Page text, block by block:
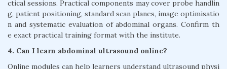
ctical sessions. Practical components may cover probe handlin
g, patient positioning, standard scan planes, image optimisatio
n and systematic evaluation of abdominal organs. Confirm th
e exact practical training format with the institute.
4. Can I learn abdominal ultrasound online?
Online modules can help learners understand ultrasound physi